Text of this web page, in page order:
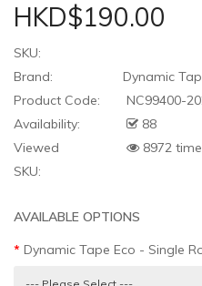
HKD$190.00
SKU:
Brand:
Dynamic
Product Code:
NC99400-
Availability:
88
Viewed
8972
SKU:
AVAILABLE OPTIONS
Dynamic Tape Eco - Single